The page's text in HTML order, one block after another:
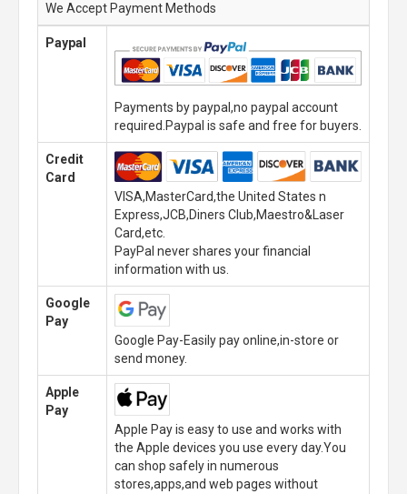
We Accept Payment Methods
Paypal
Payments by paypal,no paypal account
required.Paypal is safe and free for buyers.
Credit
Card
VISA,MasterCard,the United States n
Express,JCB,Diners Club,Maestro&Laser
Card,etc.
PayPal never shares your financial
information with us.
Google
Pay
Google Pay-Easily pay online,in-store or
send money.
Apple
Pay
Apple Pay is easy to use and works with
the Apple devices you use every day.You
can shop safely in numerous
stores,apps,and web pages without